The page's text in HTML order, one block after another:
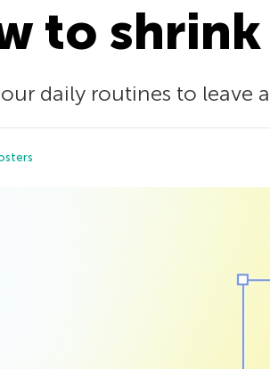
to
daily routines to leave